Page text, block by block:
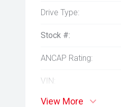
Drive Type:
Stock #:
ANCAP Rating:
VIN:
View More